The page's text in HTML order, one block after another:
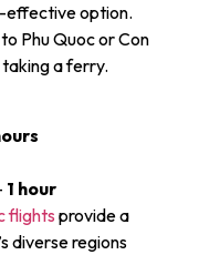
effective option.
Phu Quoc or Con
a ferry.
1 hour
flights provide a
diverse regions